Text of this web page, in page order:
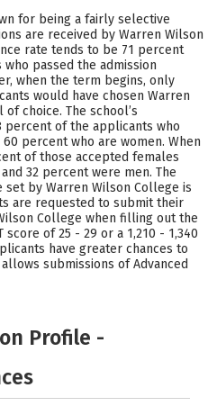
Campus Life
Rankings
for being a fairly selective
are received by Warren Wilson
rate tends to be 71 percent
passed the admission
when the term begins, only
would have chosen Warren
choice. The school’s
percent of the applicants who
percent who are women. When
of those accepted females
32 percent were men. The
by Warren Wilson College is
are requested to submit their
College when filling out the
of 25 - 29 or a 1,210 - 1,340
have greater chances to
submissions of Advanced
Profile -